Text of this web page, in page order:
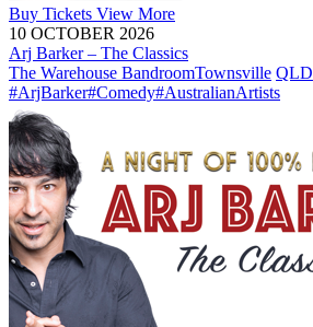
Buy Tickets View More
10 OCTOBER 2026
Arj Barker – The Classics
The Warehouse BandroomTownsville QLD
#ArjBarker#Comedy#AustralianArtists